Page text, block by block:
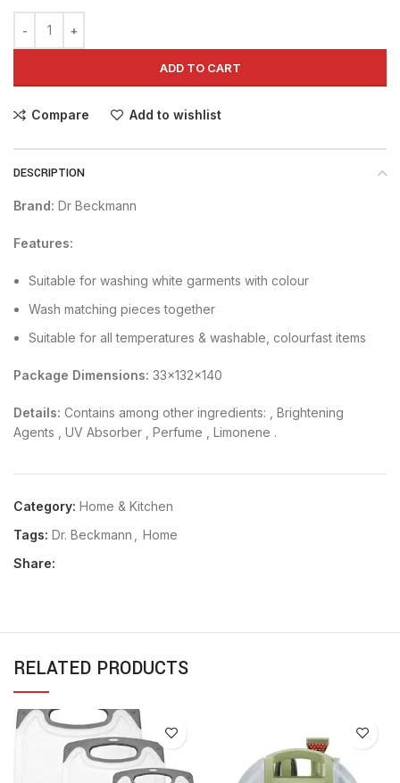
ADD TO CART
Compare Add to wishlist
DESCRIPTION
Brand: Dr Beckmann
Features:
Suitable for washing white garments with colour
Wash matching pieces together
Suitable for all temperatures & washable, colourfast items
Package Dimensions: 33x132x140
Details: Contains among other ingredients: , Brightening
Agents , UV Absorber , Perfume , Limonene .
Category: Home & Kitchen
Tags: Dr. Beckmann
Home
Share:
RELATED PRODUCTS